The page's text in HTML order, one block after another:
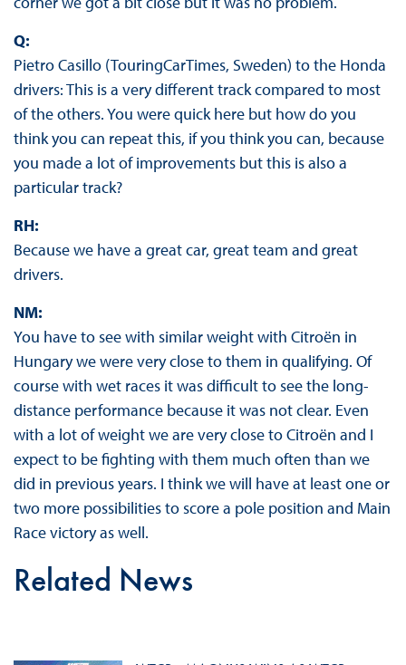
Q:
Pietro Casillo (TouringCarTimes, Sweden) to the Honda
drivers: This is a very different track compared to most
of the others. You were quick here but how do you
think you can repeat this, if you think you can, because
you made a lot of improvements but this is also a
particular track?
RH:
Because we have a great car, great team and great
drivers.
NM:
You have to see with similar weight with Citroën in
Hungary we were very close to them in qualifying. Of
course with wet races it was difficult to see the long-
distance performance because it was not clear. Even
with a lot of weight we are very close to Citroën and I
expect to be fighting with them much often than we
did in previous years. I think we will have at least one or
two more possibilities to score a pole position and Main
Race victory as well.
Related News